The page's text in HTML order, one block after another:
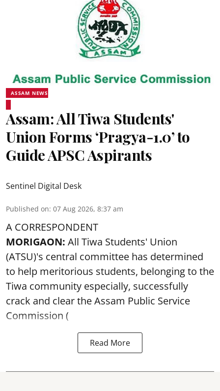
ASSAM NEWS
Assam: All Tiwa Students'
Union Forms ‘Pragya-1.0’ to
Guide APSC Aspirants
Sentinel Digital Desk
Published on: 07 Aug 2026, 8:37 am
A CORRESPONDENT
MORIGAON: All Tiwa Students' Union
(ATSU)'s central committee has determined
to help meritorious students, belonging to the
Tiwa community especially, successfully
crack and clear the Assam Public Service
Commission (
Read More